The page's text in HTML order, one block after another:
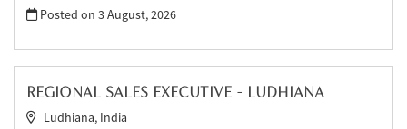
Posted on3 August, 2026
REGIONAL SALES EXECUTIVE - LUDHIANA
Ludhiana, India